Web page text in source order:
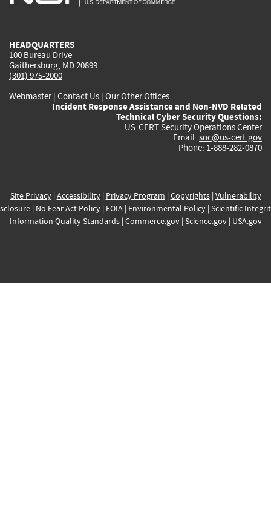
HEADQUARTERS
100 Bureau Drive
Gaithersburg, MD 20899
(301) 975-2000
Webmaster| Contact Us | Our Other Offices
Incident Response Assistance and Non-NVD Related
Technical Cyber Security Questions:
US-CERT Security Operations Center
Email: soc@us-cert.gov
Phone: 1-888-282-0870
Site Privacy| Accessibility| Privacy Program | Copyrights| Vulnerability
| No Fear Act Policy| FOIA| Environmental Policy| Scientific
Information Quality Standards| Commerce.gov| Science.gov| USA.gov